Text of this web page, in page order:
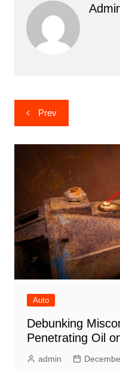
Post
navigation
Prev
Auto
Debunking
Penetrating Oil
admin